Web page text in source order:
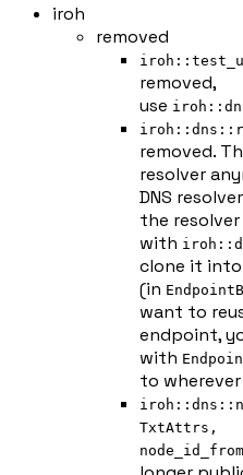
iroh
removed
removed,
use
removed.
resolver
DNS
the
with
clone it
(in
want to
endpoint,
with
to
TxtAttrs,